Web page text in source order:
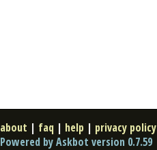
about | faq | help | privacy policy
Powered by Askbot version 0.7.59